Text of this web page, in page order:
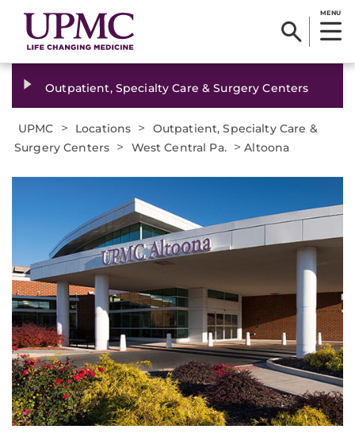
MENU
Outpatient, Specialty Care & Surgery Centers
UPMC > Locations >
Outpatient, Specialty Care &
Surgery Centers > West Central Pa. >Altoona